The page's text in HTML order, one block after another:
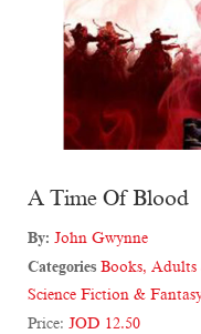
A Time Of Blood
By: John Gwynne
Categories Books, Adults
Science Fiction &
Price: JOD 12.50